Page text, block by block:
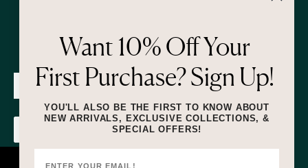
Newsletter
SUBMIT
Want 10% Off Your
First Purchase? Sign Up!
YOU'LL ALSO BE THE FIRST TO KNOW ABOUT
NEW ARRIVALS, EXCLUSIVE COLLECTIONS, &
SPECIAL OFFERS!